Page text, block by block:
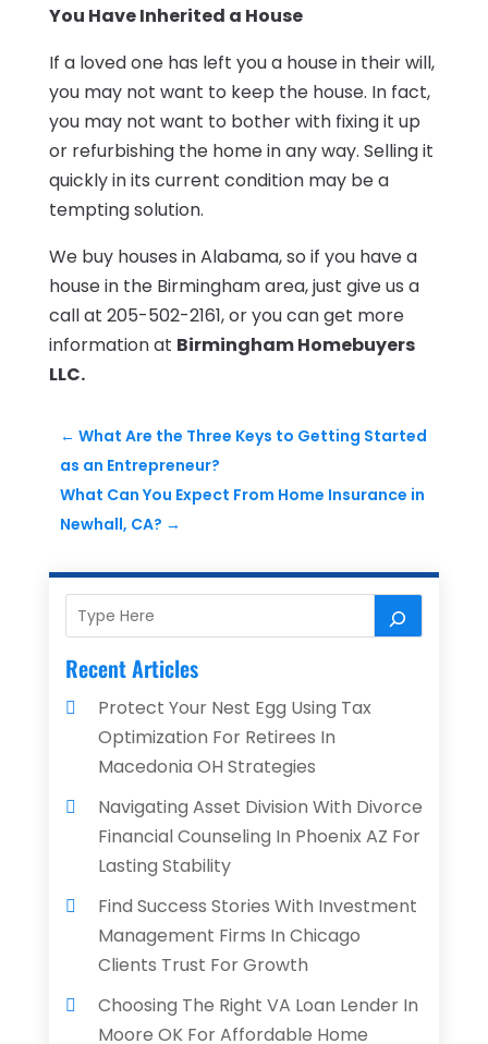
You Have Inherited a House
If a loved one has left you a house in their will,
you may not want to keep the house. In fact,
you may not want to bother with fixing it up
or refurbishing the home in any way. Selling it
quickly in its current condition may be a
tempting solution.
We buy houses in Alabama, so if you have a
house in the Birmingham area, just give us a
call at 205-502-2161, or you can get more
information at Birmingham Homebuyers
LLC.
← What Are the Three Keys to Getting Started
as an Entrepreneur?
What Can You Expect From Home Insurance in
Newhall, CA? →
Recent Articles
Protect Your Nest Egg Using Tax
Optimization For Retirees In
Macedonia OH Strategies
Navigating Asset Division With Divorce
Financial Counseling In Phoenix AZ For
Lasting Stability
Find Success Stories With Investment
Management Firms In Chicago
Clients Trust For Growth
Choosing The Right VA Loan Lender In
Moore OK For Affordable Home